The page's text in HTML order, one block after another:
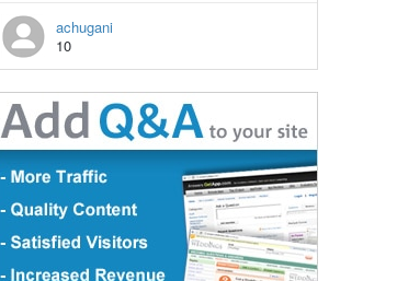
achugani
10